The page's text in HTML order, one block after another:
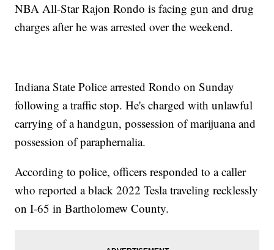
NBA All-Star Rajon Rondo is facing gun and drug
charges after he was arrested over the weekend.
Indiana State Police arrested Rondo on Sunday
following a traffic stop. He's charged with unlawful
carrying of a handgun, possession of marijuana and
possession of paraphernalia.
According to police, officers responded to a caller
who reported a black 2022 Tesla traveling recklessly
on I-65 in Bartholomew County.